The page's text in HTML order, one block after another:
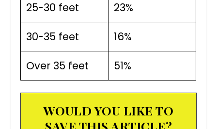
25-30 feet 23%
30-35 feet 16%
Over 35 feet 51%
WOULD YOU LIKE TO